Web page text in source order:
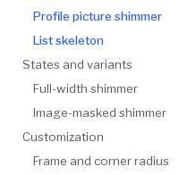
Profile picture shimmer
List skeleton
States and variants
Full-width shimmer
Image-masked shimmer
Customization
Frame and corner radius